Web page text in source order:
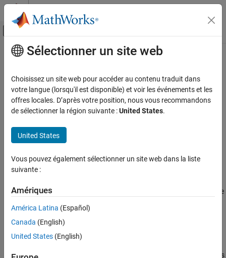
Passer au contenu
Activer/désactiver l'affichage du menu
Accueil de la documentation
Audio Toolbox
AI for Audio
spectralDecrease
Examples
Name-Value Arguments
Output Arguments
Algorithms
Contenu principal
spectralDecrease
Spectral decrease for audio signals and auditory spectrograms
collapse all in page
decrease = spectralDecrease(x,f)
spectralDecrease(___)
Description
decrease= spectralDecrease(
returns the spectral decrease
on the shape off.
example
decrease
specifies options
Sélectionner un site web
Choisissez un site web pour accéder au contenu traduit dans
votre langue (lorsqu'il est disponible) et voir les événements et les
offres locales. D’après votre position, nous vous recommandons
de sélectionner la région suivante :United States.
United States
Vous pouvez également sélectionner un site web dans la liste
suivante :
Amériques
América Latina (Español)
Canada (English)
United States (English)